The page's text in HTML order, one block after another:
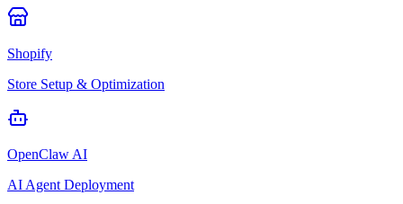
Shopify
Store Setup & Optimization
OpenClaw AI
AI Agent Deployment